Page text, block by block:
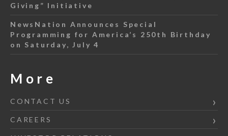
Giving” Initiative
NewsNation Announces Special
Programming for America’s 250th Birthday
on Saturday, July 4
More
CONTACT US
CAREERS